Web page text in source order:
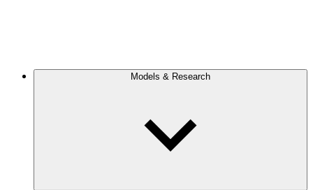
Models & Research